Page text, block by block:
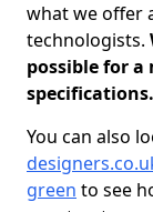
what we offer
technologists.
possible for a
specifications.
You can also
green to see